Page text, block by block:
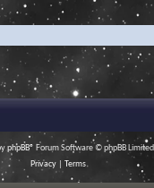
phpBB® Forum Software © phpBB Limited
Privacy
Terms